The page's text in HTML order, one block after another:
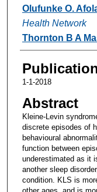
Authors
Olufunke O.
Health Network
Thornton B A
1-1-2018
Abstract
Kleine-Levin
discrete episodes of
behavioural
function between
underestimated as it
another sleep
condition. KLS is